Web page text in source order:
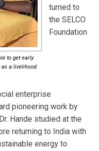
to get early
as a livelihood
turned to
the SELCO
Foundation
enterprise
pioneering work by
Hande studied at the
returning to India with
energy to